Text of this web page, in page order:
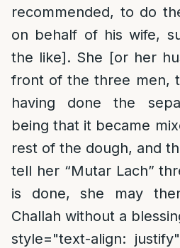
recommended, to do
on behalf of his wife,
the like]. She [or her
front of the three men,
having done the
being that it became
rest of the dough, and
tell her “Mutar Lach”
is done, she may
Challah without a
style="text-align: